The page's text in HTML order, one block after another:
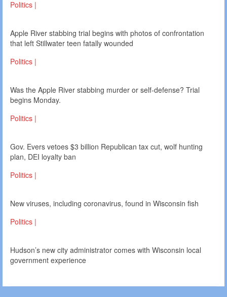
Politics |
Apple River stabbing trial begins with photos of confrontation
that left Stillwater teen fatally wounded
Politics |
Was the Apple River stabbing murder or self-defense? Trial
begins Monday.
Politics |
Gov. Evers vetoes $3 billion Republican tax cut, wolf hunting
plan, DEI loyalty ban
Politics |
New viruses, including coronavirus, found in Wisconsin fish
Politics |
Hudson’s new city administrator comes with Wisconsin local
government experience